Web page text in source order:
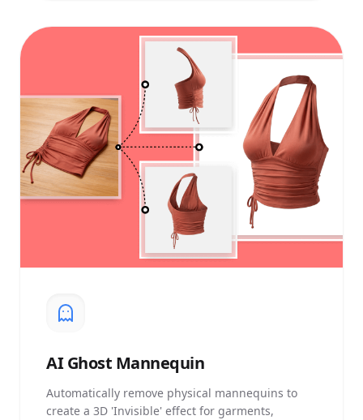
AIGhost Mannequin
Automatically remove physical mannequins to
create a 3D 'Invisible' effect for garments,